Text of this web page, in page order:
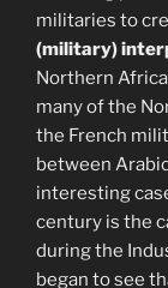
militaries to
(military)
Northern
many of the
the French
between
interesting
century is the
during the
began to see